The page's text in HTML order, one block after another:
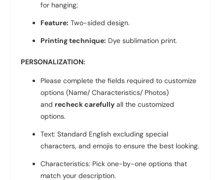
for hanging;
Feature: Two-sided design.
Printing technique: Dye sublimation print.
PERSONALIZATION:
Please complete the fields required to customize
options (Name/ Characteristics/ Photos)
and recheck carefully all the customized
options.
Text: Standard English excluding special
characters, and emojis to ensure the best looking.
Characteristics: Pick one-by-one options that
match your description.